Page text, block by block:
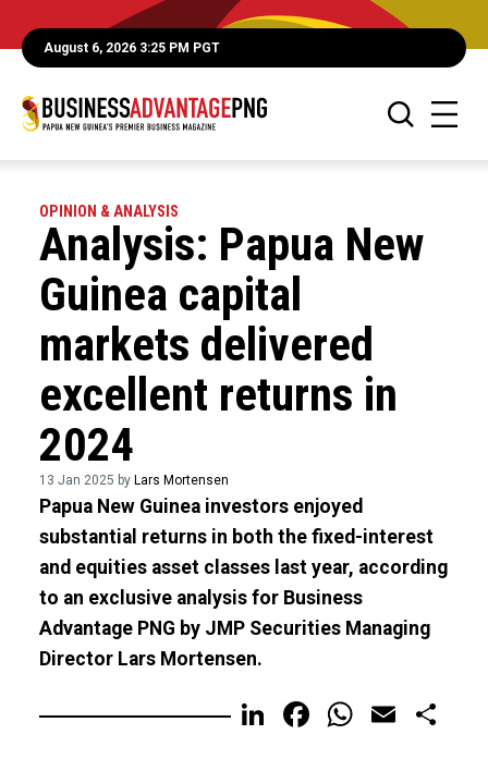
August 6, 2026 3:25 PM PGT
OPINION & ANALYSIS
Analysis: Papua New
Guinea capital
markets delivered
excellent returns in
2024
13 Jan 2025 by Lars Mortensen
Papua New Guinea investors enjoyed
substantial returns in both the fixed-interest
and equities asset classes last year, according
to an exclusive analysis for Business
Advantage PNG by JMP Securities Managing
Director Lars Mortensen.
LinkedIn
FacebookEmail